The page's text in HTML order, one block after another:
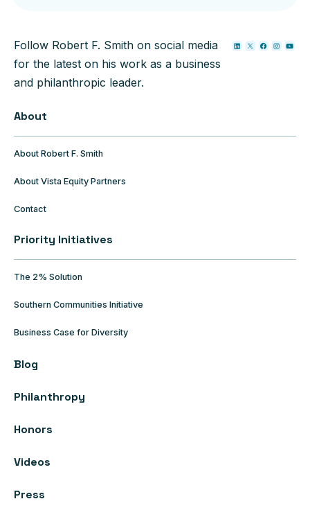
Follow Robert F. Smith on social media
for the latest on his work as a business
and philanthropic leader.
About
About Robert F. Smith
About Vista Equity Partners
Contact
Priority Initiatives
The 2% Solution
Southern Communities Initiative
Business Case for Diversity
Blog
Philanthropy
Honors
Videos
Press